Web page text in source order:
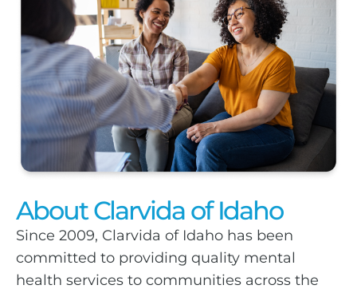
About Clarvida of Idaho
Since 2009, Clarvida of Idaho has been
committed to providing quality mental
health services to communities across the